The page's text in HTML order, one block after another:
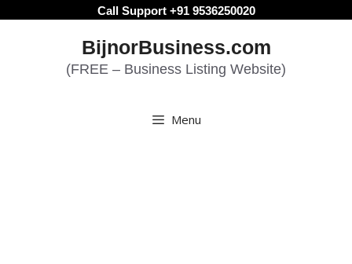
Call Support +91 9536250020
BijnorBusiness.com
(FREE – Business Listing Website)
Menu